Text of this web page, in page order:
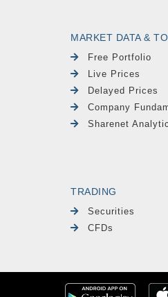
MARKET DATA &
Free Portfolio
Live Prices
Delayed Prices
Company
Sharenet
TRADING
Securities
CFDs